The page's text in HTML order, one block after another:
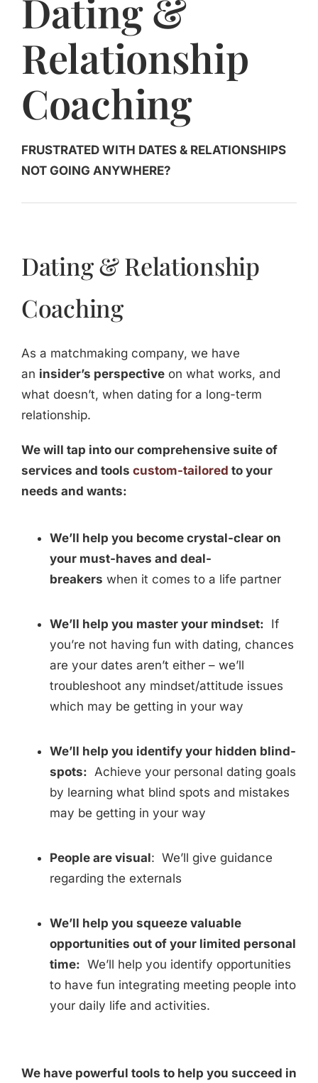
Jasbina
FAQs
Dating &
Relationship
Coaching
FRUSTRATED WITH DATES & RELATIONSHIPS
NOT GOING ANYWHERE?
Dating & Relationship
Coaching
As a matchmaking company, we have
an insider’s perspective on what works, and
what doesn’t, when dating for a long-term
relationship.
We will tap into our comprehensive suite of
services and tools custom-tailored to your
needs and wants:
We’ll help you become crystal-clear on
your must-haves and deal-
breakers when it comes to a life partner
We’ll help you master your mindset: If
you’re not having fun with dating, chances
are your dates aren’t either – we’ll
troubleshoot any mindset/attitude issues
which may be getting in your way
We’ll help you identify your hidden blind-
spots: Achieve your personal dating goals
by learning what blind spots and mistakes
may be getting in your way
People are visual: We’ll give guidance
regarding the externals
We’ll help you squeeze valuable
opportunities out of your limited personal
time: We’ll help you identify opportunities
to have fun integrating meeting people into
your daily life and activities.
We have powerful tools to help you succeed in